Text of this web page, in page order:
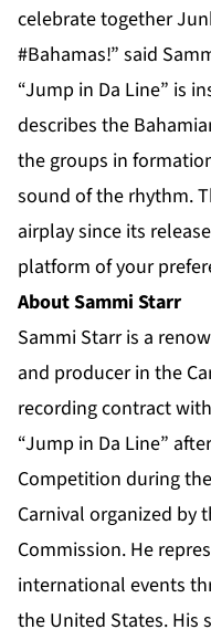
celebrate together
#Bahamas!” said
“Jump in Da Line” is
describes the
the groups in
sound of the rhythm.
airplay since its
platform of your
About Sammi Starr
Sammi Starr is a
and producer in the
recording contract
“Jump in Da Line”
Competition during
Carnival organized by
Commission. He
international events
the United States. His